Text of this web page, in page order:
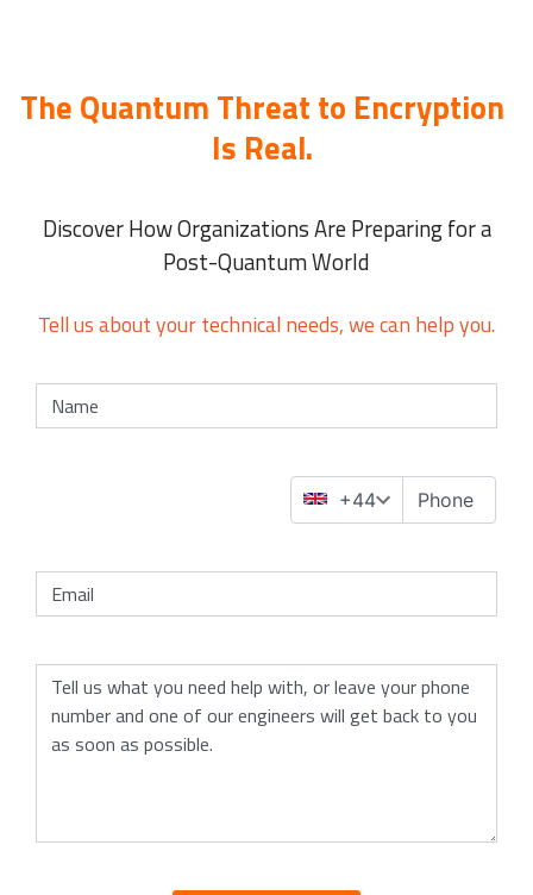
The Quantum Threat to Encryption
Is Real.
Discover How Organizations Are Preparing for a
Post-Quantum World
Tell us about your technical needs, we can help you.